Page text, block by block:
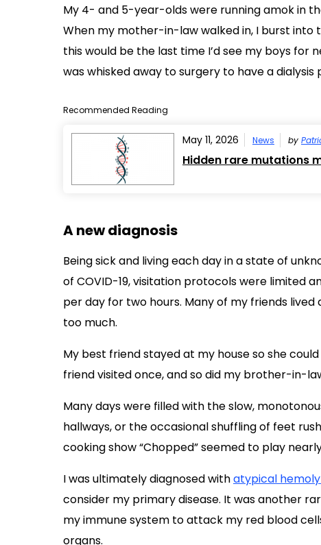
My 4- and 5-year-olds were running amok in
When my mother-in-law walked in, I burst into
this would be the last time I’d see my boys
was whisked away to surgery to have a
Recommended Reading
May 11, 2026 News by
Hidden rare mutations
A new diagnosis
Being sick and living each day in a state of
of COVID-19, visitation protocols were limited
per day for two hours. Many of my friends
too much.
My best friend stayed at my house so she
friend visited once, and so did my brother-in-
Many days were filled with the slow,
hallways, or the occasional shuffling of feet
cooking show “Chopped” seemed to play
I was ultimately diagnosed withatypical
consider my primary disease. It was another
my immune system to attack my red blood
organs.